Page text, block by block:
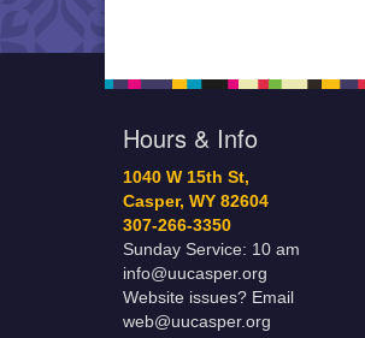
Hours & Info
1040 W 15th St,
Casper, WY 82604
307-266-3350
Sunday Service: 10 am
info@uucasper.org
Website issues? Email
web@uucasper.org